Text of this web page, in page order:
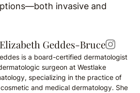
invasive and
Geddes-Bruce
is a board-certified dermatologist
surgeon at Westlake
specializing in the practice of
and medical dermatology. She